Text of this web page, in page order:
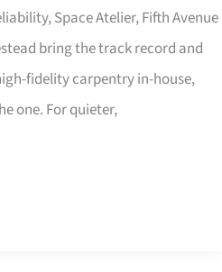
Space Atelier, Fifth Avenue
bring the track record and
fidelity carpentry in-house,
one. For quieter,